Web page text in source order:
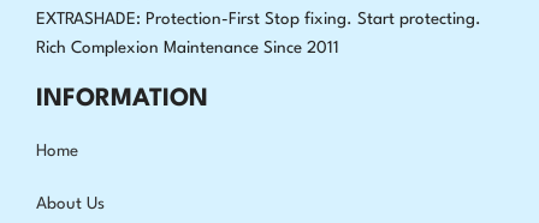
EXTRASHADE: Protection-First Stop fixing. Start protecting.
Rich Complexion Maintenance Since 2011
INFORMATION
Home
About Us